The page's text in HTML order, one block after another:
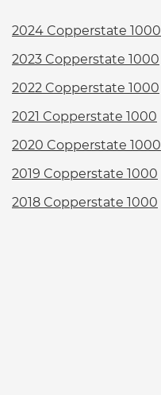
2024 Copperstate 1000
2023 Copperstate 1000
2022 Copperstate 1000
2021 Copperstate 1000
2020 Copperstate 1000
2019 Copperstate 1000
2018 Copperstate 1000